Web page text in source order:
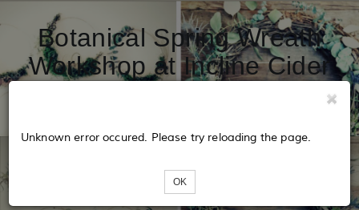
Botanical Spring Wreath
Workshop at Incline Cider
Unknown error occured. Please try reloading the page.
OK